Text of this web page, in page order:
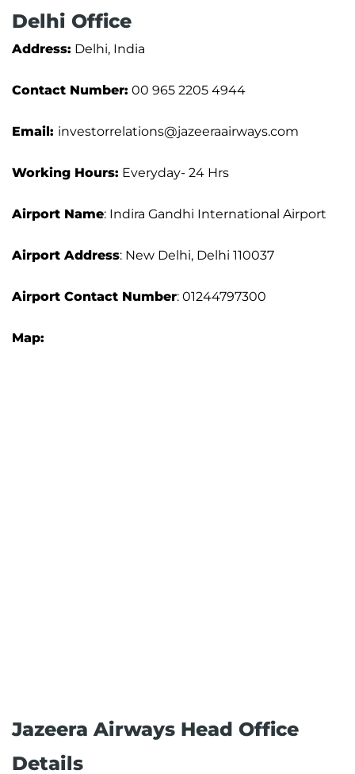
Delhi Office
Address: Delhi, India
Contact Number: 00 965 2205 4944
Email: investorrelations@jazeeraairways.com
Working Hours: Everyday- 24 Hrs
Airport Name: Indira Gandhi International Airport
Airport Address: New Delhi, Delhi 110037
Airport Contact Number: 01244797300
Map:
Jazeera Airways Head Office
Details